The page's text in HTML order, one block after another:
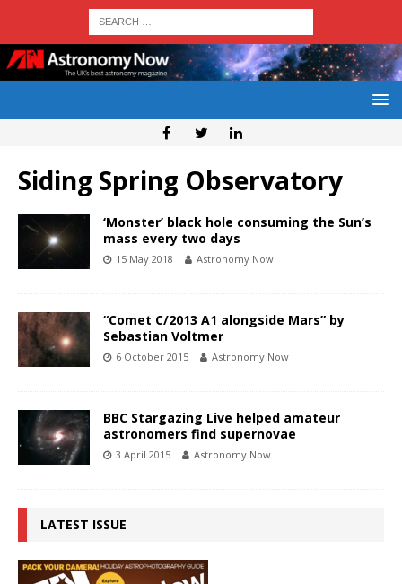
Siding Spring Observatory
‘Monster’ black hole consuming the Sun’s
mass every two days
15 May 2018 Astronomy Now
“Comet C/2013 A1 alongside Mars” by
Sebastian Voltmer
6 October 2015 Astronomy Now
BBC Stargazing Live helped amateur
astronomers find supernovae
3 April 2015 Astronomy Now
LATEST ISSUE